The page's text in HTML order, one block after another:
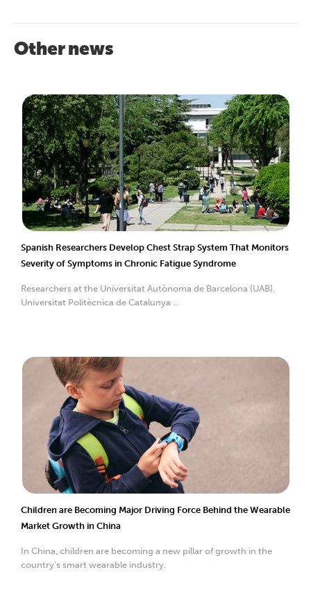
Other news
Spanish Researchers Develop Chest Strap System That Monitors
Severity of Symptoms in Chronic Fatigue Syndrome
Researchers at the Universitat Autònoma de Barcelona (UAB),
Universitat Politècnica de Catalunya ...
Children are Becoming Major Driving Force Behind the Wearable
Market Growth in China
In China, children are becoming a new pillar of growth in the
country’s smart wearable industry.